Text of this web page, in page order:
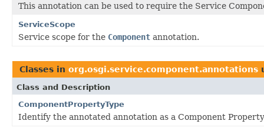
This annotation can be used to require the Service
ServiceScope
Service scope for the Component annotation.
Classes in org.osgi.service.component.annotations
Class and Description
ComponentPropertyType
Identify the annotated annotation as a Component